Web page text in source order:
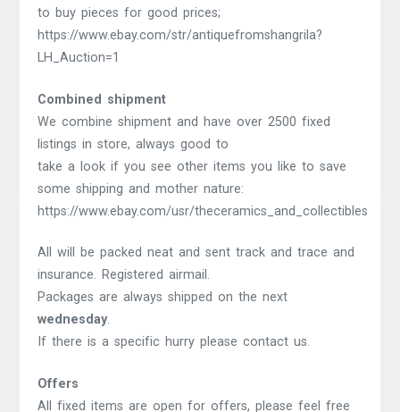
to buy pieces for good prices;
https://www.ebay.com/str/antiquefromshangrila?
LH_Auction=1
Combined shipment
We combine shipment and have over 2500 fixed
listings in store, always good to
take a look if you see other items you like to save
some shipping and mother nature:
https://www.ebay.com/usr/theceramics_and_collectibles
All will be packed neat and sent track and trace and
insurance. Registered airmail.
Packages are always shipped on the next
wednesday.
If there is a specific hurry please contact us.
Offers
All fixed items are open for offers, please feel free